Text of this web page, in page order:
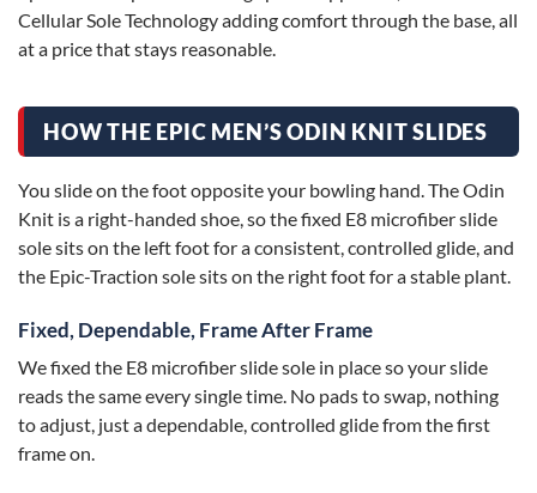
Cellular Sole Technology adding comfort through the base, all
at a price that stays reasonable.
HOW THE EPIC MEN’S ODIN KNIT SLIDES
You slide on the foot opposite your bowling hand. The Odin
Knit is a right-handed shoe, so the fixed E8 microfiber slide
sole sits on the left foot for a consistent, controlled glide, and
the Epic-Traction sole sits on the right foot for a stable plant.
Fixed, Dependable, Frame After Frame
We fixed the E8 microfiber slide sole in place so your slide
reads the same every single time. No pads to swap, nothing
to adjust, just a dependable, controlled glide from the first
frame on.